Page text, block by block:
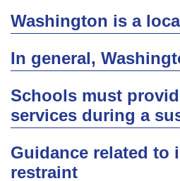
Washington is a
In general,
Schools must
services during a
Guidance related to
restraint